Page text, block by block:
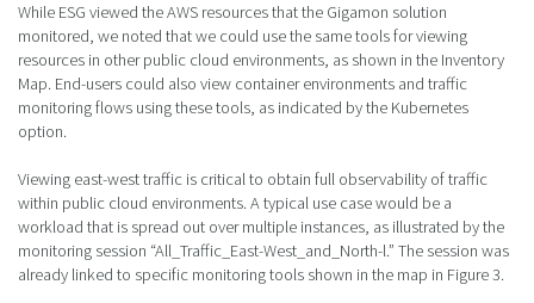
While ESG viewed the AWS resources that the Gigamon solution
monitored, we noted that we could use the same tools for viewing
resources in other public cloud environments, as shown in the Inventory
Map. End-users could also view container environments and traffic
monitoring flows using these tools, as indicated by the Kubernetes
option.
Viewing east-west traffic is critical to obtain full observability of traffic
within public cloud environments. A typical use case would be a
workload that is spread out over multiple instances, as illustrated by the
monitoring session “All_Traffic_East-West_and_North-l.” The session was
already linked to specific monitoring tools shown in the map in Figure 3.